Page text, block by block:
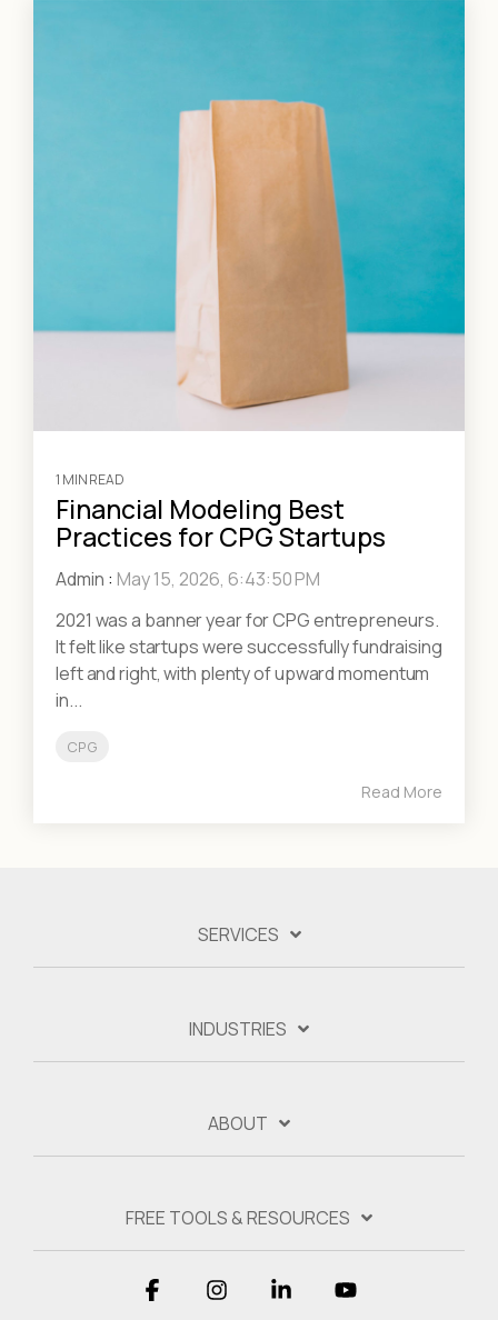
1 MIN READ
Financial Modeling Best
Practices for CPG Startups
Admin : May 15, 2026, 6:43:50 PM
2021 was a banner year for CPG entrepreneurs.
It felt like startups were successfully fundraising
left and right, with plenty of upward momentum
in...
CPG
Read More
SERVICES
INDUSTRIES
ABOUT
FREE TOOLS & RESOURCES
Facebook Instagram Linkedin